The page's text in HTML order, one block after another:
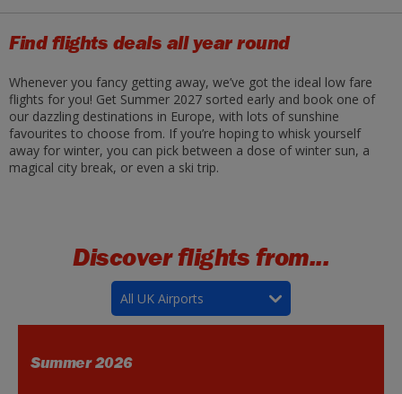
Find flights deals all year round
Whenever you fancy getting away, we’ve got the ideal low fare
flights for you! Get Summer 2027 sorted early and book one of
our dazzling destinations in Europe, with lots of sunshine
favourites to choose from. If you’re hoping to whisk yourself
away for winter, you can pick between a dose of winter sun, a
magical city break, or even a ski trip.
Discover flights from...
All UK Airports
Summer 2026